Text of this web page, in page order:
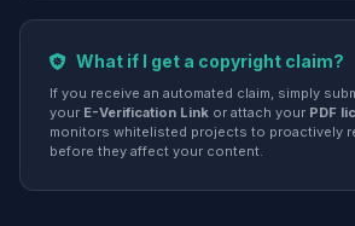
What if I get a copyright claim?
If you receive an automated claim, simply
your E-Verification Link or attach your PDF
monitors whitelisted projects to proactively
before they affect your content.